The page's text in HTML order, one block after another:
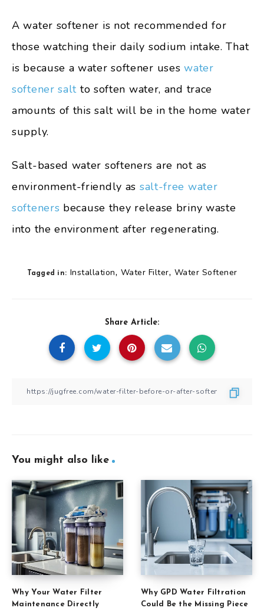
A water softener is not recommended for
those watching their daily sodium intake. That
is because a water softener useswater
softener salt to soften water, and trace
amounts of this salt will be in the home water
supply.
Salt-based water softeners are not as
environment-friendly as salt-free water
softeners because they release briny waste
into the environment after regenerating.
Tagged in: Installation, Water Filter, Water Softener
Share Article:
You might also like
Why Your Water Filter
Maintenance Directly
Why GPD Water Filtration
Could Be the Missing Piece